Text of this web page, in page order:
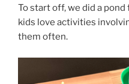
To start off, we did a
kids love activities
them often.